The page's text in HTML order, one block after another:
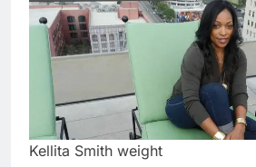
Kellita Smith weight